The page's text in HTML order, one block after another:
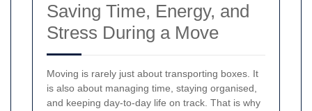
Saving Time, Energy, and
Stress During a Move
Moving is rarely just about transporting boxes. It
is also about managing time, staying organised,
and keeping day-to-day life on track. That is why